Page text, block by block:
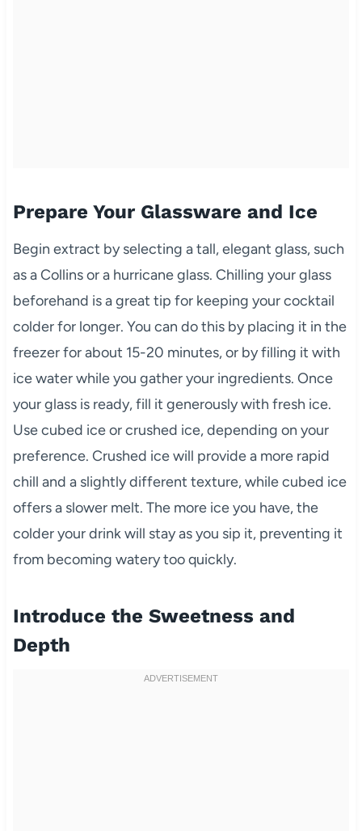
Prepare Your Glassware and Ice
Begin extract by selecting a tall, elegant glass, such
as a Collins or a hurricane glass. Chilling your glass
beforehand is a great tip for keeping your cocktail
colder for longer. You can do this by placing it in the
freezer for about 15-20 minutes, or by filling it with
ice water while you gather your ingredients. Once
your glass is ready, fill it generously with fresh ice.
Use cubed ice or crushed ice, depending on your
preference. Crushed ice will provide a more rapid
chill and a slightly different texture, while cubed ice
offers a slower melt. The more ice you have, the
colder your drink will stay as you sip it, preventing it
from becoming watery too quickly.
Introduce the Sweetness and
Depth